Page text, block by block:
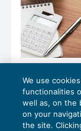
Ritenute a
CONTABILITÀ
diViviana
We use
functionalities
well as, on the
on your
the site.